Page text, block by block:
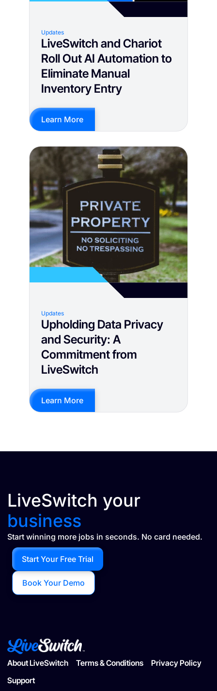
Updates
LiveSwitch and Chariot
Roll Out AI Automation to
Eliminate Manual
Inventory Entry
Learn More
Updates
Upholding Data Privacy
and Security: A
Commitment from
LiveSwitch
Learn More
LiveSwitch your
business
Start winning more jobs in seconds. No card needed.
Book Your Demo
Start Your Free Trial
About LiveSwitch Terms & Conditions
Privacy Policy
Support